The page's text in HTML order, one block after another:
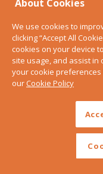
About Cookies
We use cookies to
clicking “Accept All
cookies on your device
site usage, and assist in
your cookie preferences
ourCookie Policy